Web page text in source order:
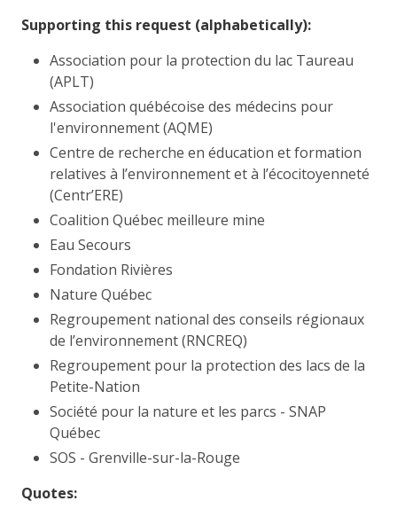
Supporting this request (alphabetically):
Association pour la protection du lac Taureau
(APLT)
Association québécoise des médecins pour
l'environnement (AQME)
Centre de recherche en éducation et formation
relatives à l’environnement et à l’écocitoyenneté
(Centr’ERE)
Coalition Québec meilleure mine
Eau Secours
Fondation Rivières
Nature Québec
Regroupement national des conseils régionaux
de l’environnement (RNCREQ)
Regroupement pour la protection des lacs de la
Petite-Nation
Société pour la nature et les parcs - SNAP
Québec
SOS - Grenville-sur-la-Rouge
Quotes: